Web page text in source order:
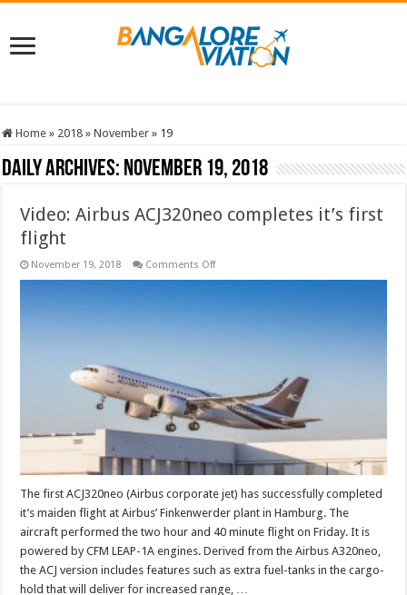
Home » 2018 » November » 19
Daily Archives: November 19, 2018
Video: Airbus ACJ320neo completes it’s first
flight
November 19, 2018 Comments Offon
The first ACJ320neo (Airbus corporate jet) has successfully completed
it’s maiden flight at Airbus’ Finkenwerder plant in Hamburg. The
aircraft performed the two hour and 40 minute flight on Friday. It is
powered by CFM LEAP-1A engines. Derived from the Airbus A320neo,
the ACJ version includes features such as extra fuel-tanks in the cargo-
hold that will deliver for increased range, …